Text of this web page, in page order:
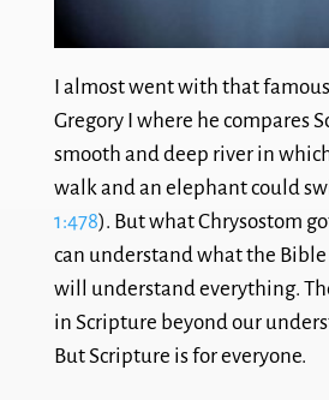
I almost went with that
Gregory I where he compares
smooth and deep river in
walk and an elephant could
1:478). But what Chrysostom
can understand what the Bible
will understand everything.
in Scripture beyond our
But Scripture is for everyone.